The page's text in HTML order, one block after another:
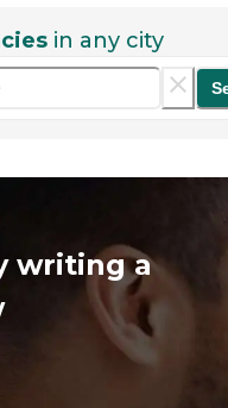
in any city
writing a